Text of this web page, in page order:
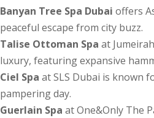
Banyan Tree Spa Dubai offers
peaceful escape from city buzz.
Talise Ottoman Spa at
luxury, featuring expansive
Ciel Spa at SLS Dubai is known
pampering day.
Guerlain Spa at One&Only The